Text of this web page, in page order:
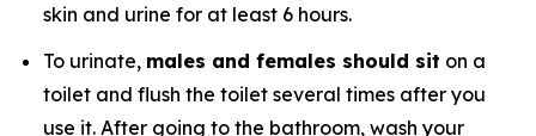
skin and urine for at least 6 hours.
To urinate, males and females should sit on a
toilet and flush the toilet several times after you
use it. After going to the bathroom, wash your